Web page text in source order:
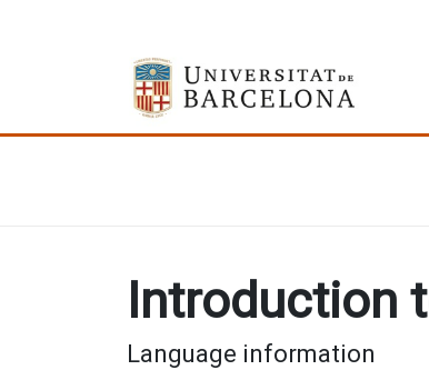
Introduction
Language information